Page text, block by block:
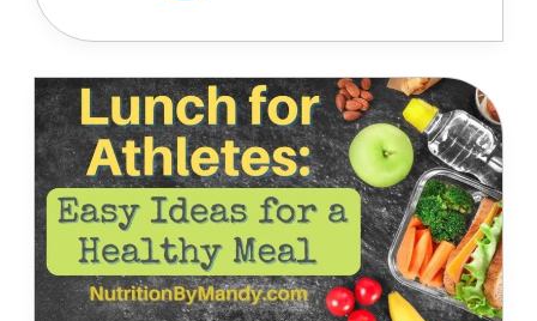
Vegan
for
Athletes